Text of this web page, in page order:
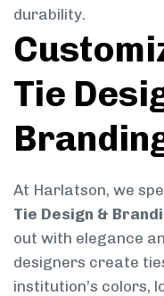
durability.
Tie
At Harlatson, we
Tie Design &
out with elegance
designers create
institution’s colors,